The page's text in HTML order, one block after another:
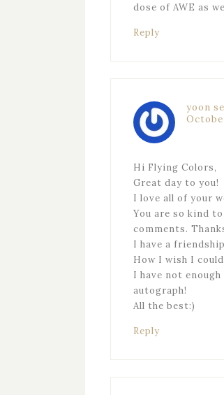
dose of AWE as
Reply
yoon
Hi Flying Colors,
Great day to you!
I love all of your
You are so kind
comments.
I have a
How I wish I
I have not
autograph!
All the best:)
Reply